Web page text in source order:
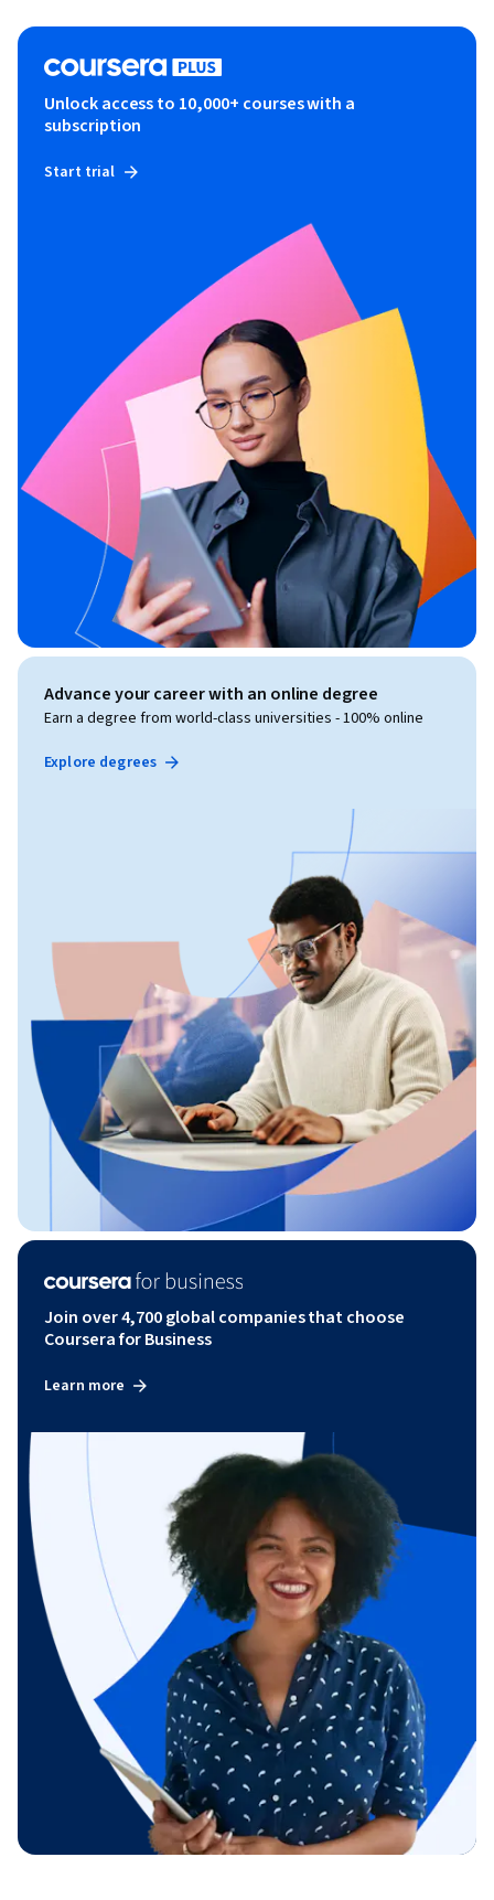
Unlock access to 10,000+ courses with a
subscription
Start trial
Advance your career with an online degree
Earn a degree from world-class universities - 100% online
Explore degrees
Join over 4,700 global companies that choose
Coursera for Business
Learn more